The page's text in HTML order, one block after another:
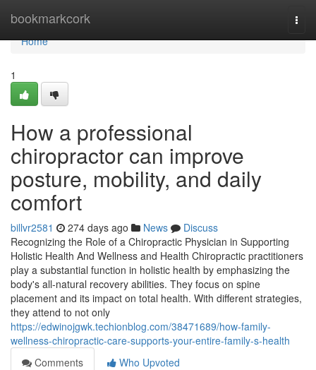
bookmarkcork
Home
Home
1
How a professional
chiropractor can improve
posture, mobility, and daily
comfort
billvr2581 274 days ago News
Discuss
Recognizing the Role of a Chiropractic Physician in Supporting
Holistic Health And Wellness and Health Chiropractic practitioners
play a substantial function in holistic health by emphasizing the
body's all-natural recovery abilities. They focus on spine
placement and its impact on total health. With different strategies,
they attend to not only
https://edwinojgwk.techionblog.com/38471689/how-family-
wellness-chiropractic-care-supports-your-entire-family-s-health
Comments
Who Upvoted